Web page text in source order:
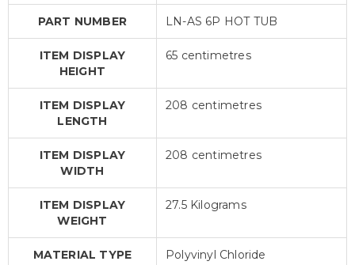
PART NUMBER LN-AS 6P HOT TUB
ITEM DISPLAY
HEIGHT
65 centimetres
ITEM DISPLAY
LENGTH
208 centimetres
ITEM DISPLAY
WIDTH
208 centimetres
ITEM DISPLAY
WEIGHT
27.5 Kilograms
MATERIAL TYPE Polyvinyl Chloride